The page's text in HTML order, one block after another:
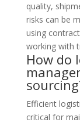
quality,
risks can be
using
working with
How do
Efficient
critical for